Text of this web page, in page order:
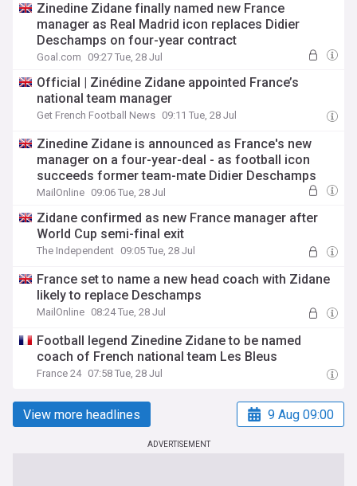
Zinedine Zidane finally named new France
manager as Real Madrid icon replaces Didier
Deschamps on four-year contract
Goal.com 09:27 Tue, 28 Jul
Official | Zinédine Zidane appointed France’s
national team manager
Get French Football News 09:11 Tue, 28 Jul
Zinedine Zidane is announced as France's new
manager on a four-year-deal - as football icon
succeeds former team-mate Didier Deschamps
MailOnline 09:06 Tue, 28 Jul
Zidane confirmed as new France manager after
World Cup semi-final exit
The Independent 09:05 Tue, 28 Jul
France set to name a new head coach with Zidane
likely to replace Deschamps
MailOnline 08:24 Tue, 28 Jul
Football legend Zinedine Zidane to be named
coach of French national team Les Bleus
France 24 07:58 Tue, 28 Jul
View more headlines 9 Aug 09:00
ADVERTISEMENT